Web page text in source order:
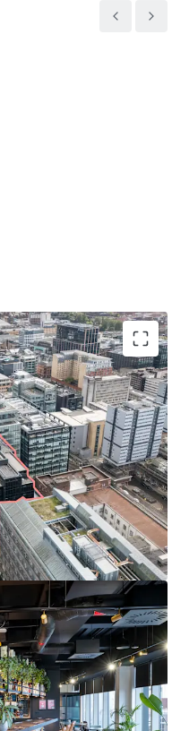
tenant line-upincludes
Cromar Group.
per annum, reflecting
ft.
term of4.0 years to
at £41.50per sq ft
reversionthrough
and letting the
an Estimated Rental
100% occupancy.
of English